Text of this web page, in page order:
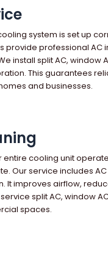
system is set up
provide professional AC
install split AC, window
This guarantees
and businesses.
entire cooling unit
Our service includes
It improves airflow,
split AC, window
spaces.